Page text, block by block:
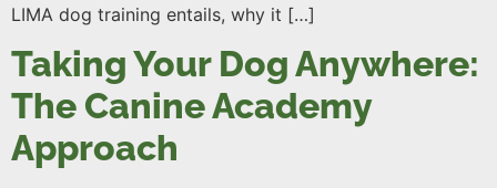
LIMA dog training entails, why it […]
Taking Your Dog Anywhere:
The Canine Academy
Approach